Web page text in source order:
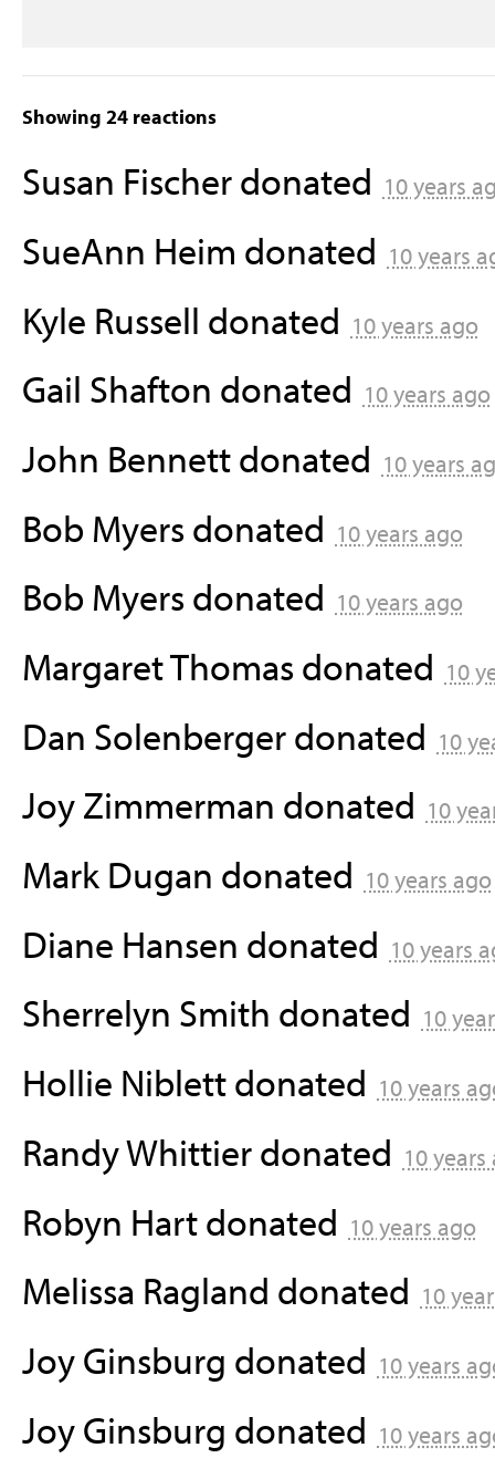
Showing 24 reactions
Susan Fischerdonated 10 years
SueAnn Heim donated 10 years
Kyle Russell donated 10 years ago
Gail Shafton donated 10 years ago
John Bennettdonated 10 years
Bob Myers donated 10 years ago
Bob Myers donated 10 years ago
Margaret Thomas donated 10
Dan Solenbergerdonated 10
Joy Zimmerman donated 10
Mark Dugan donated 10 years ago
Diane Hansen donated 10 years
Sherrelyn Smith donated 10
Hollie Niblettdonated 10 years
Randy Whittierdonated 10 years
Robyn Hartdonated 10 years ago
Melissa Ragland donated 10
Joy Ginsburg donated 10 years
Joy Ginsburg donated 10 years